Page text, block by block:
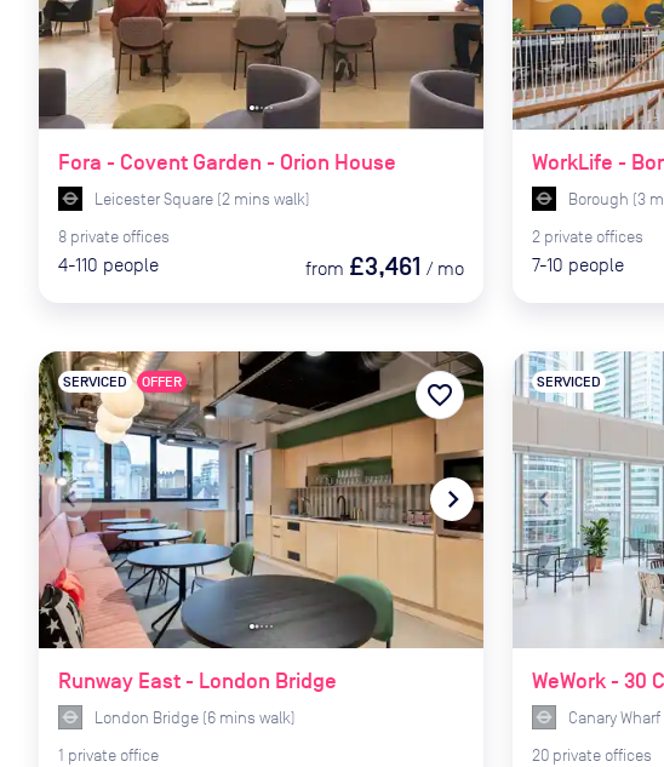
Fora - Covent Garden - Orion House
Leicester Square (2 mins walk)
8 private offices
4-110 people from £3,461 / mo
WorkLife -
Borough (3
2 private offices
7-10 people
navigate_before navigate_next
Runway East - London Bridge
SERVICED OFFER
London Bridge (6 mins walk)
1 private office
favorite_border
navigate_before
WeWork - 30
SERVICED
Canary Wharf
20 private offices